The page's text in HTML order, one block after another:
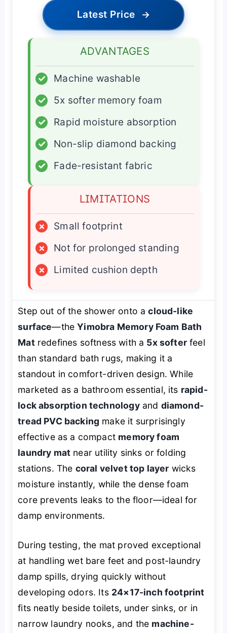
Latest Price →
ADVANTAGES
✓
Machine washable
✓
5x softer memory foam
✓
Rapid moisture absorption
✓
Non-slip diamond backing
✓
Fade-resistant fabric
LIMITATIONS
×
Small footprint
×
Not for prolonged standing
×
Limited cushion depth
Step out of the shower onto acloud-like
surface—theYimobra Memory Foam Bath
Matredefines softness with a 5x softerfeel
than standard bath rugs, making it a
standout in comfort-driven design. While
marketed as a bathroom essential, its rapid-
lock absorption technologyand diamond-
tread PVC backing make it surprisingly
effective as a compact memory foam
laundry mat near utility sinks or folding
stations. The coral velvet top layer wicks
moisture instantly, while the dense foam
core prevents leaks to the floor—ideal for
damp environments.
During testing, the mat proved exceptional
at handling wet bare feet and post-laundry
damp spills, drying quickly without
developing odors. Its 24×17-inch footprint
fits neatly beside toilets, under sinks, or in
narrow laundry nooks, and the machine-